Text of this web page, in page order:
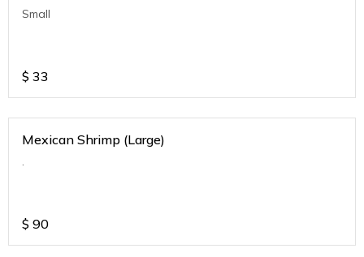
Small
$ 33
Mexican Shrimp (Large)
.
$ 90